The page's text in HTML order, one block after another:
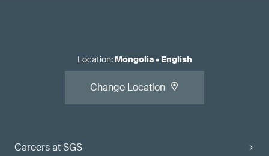
Careers at SGS
Location: Mongolia• English
Change Location